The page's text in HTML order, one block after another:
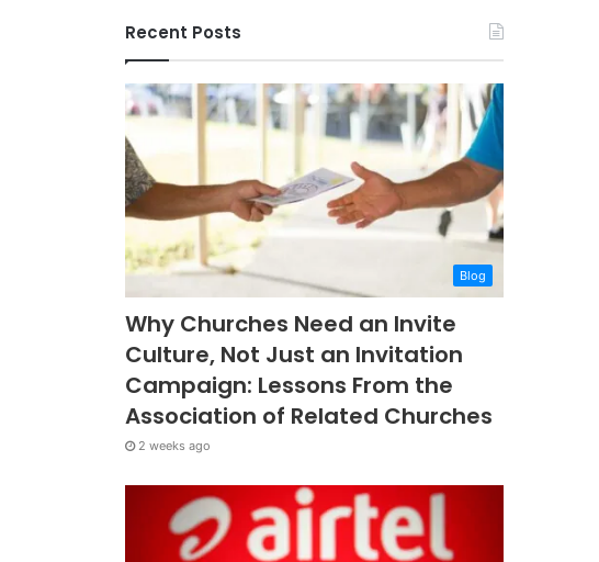
Recent Posts
Blog
Why Churches Need an Invite
Culture, Not Just an Invitation
Campaign: Lessons From the
Association of Related Churches
2 weeks ago